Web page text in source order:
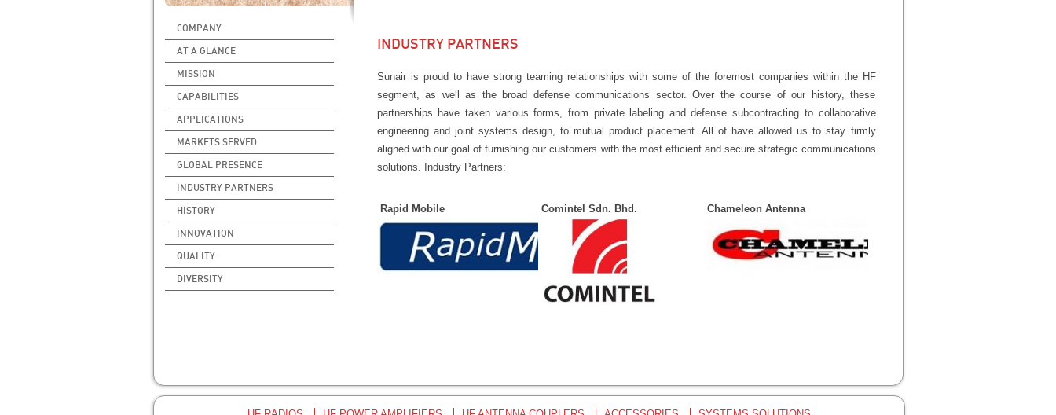
INDUSTRY PARTNERS
Sunair is proud to have strong teaming relationships with some of the foremost companies within the HF
segment, as well as the broad defense communications sector. Over the course of our history, these
partnerships have taken various forms, from private labeling and defense subcontracting to collaborative
engineering and joint systems design, to mutual product placement. All of have allowed us to stay firmly
aligned with our goal of furnishing our customers with the most efficient and secure strategic communications
solutions. Industry Partners:
Rapid Mobile Comintel Sdn. Bhd. Chameleon Antenna
COMPANY
AT A GLANCE
MISSION
CAPABILITIES
APPLICATIONS
MARKETS SERVED
GLOBAL PRESENCE
INDUSTRY PARTNERS
HISTORY
INNOVATION
QUALITY
DIVERSITY